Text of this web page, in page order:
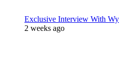
Exclusive Interview With
2 weeks ago